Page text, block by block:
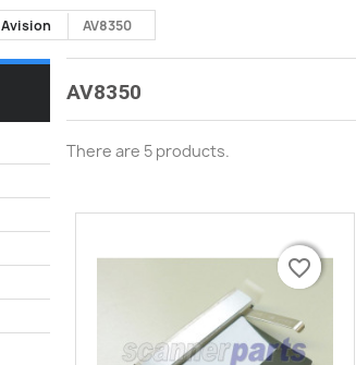
Avision AV8350
AV8350
There are 5 products.
favorite_border
favorite_border